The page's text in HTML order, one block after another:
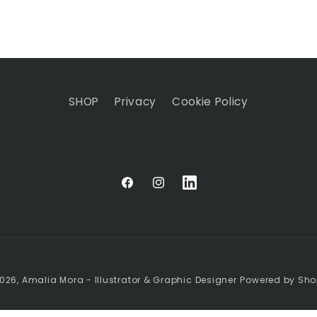
SHOP Privacy Cookie Policy
FacebookInstagramLinkedin
Amalia Mora - Illustrator & Graphic Designer Powered by